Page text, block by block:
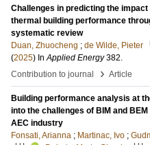
Challenges in predicting the
thermal building performance
systematic review
Duan, Zhuocheng ; de Wilde, Pieter
(2025) InApplied Energy 382.
Contribution to journal
› Article
Building performance analysis at
into the challenges of BIM and
AEC industry
Fonsati, Arianna ; Martinac, Ivo ;